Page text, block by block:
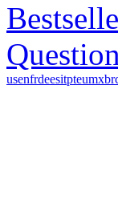
usenfrdeesitpteumxbr